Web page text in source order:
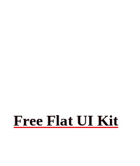
Free Flat UI Kit